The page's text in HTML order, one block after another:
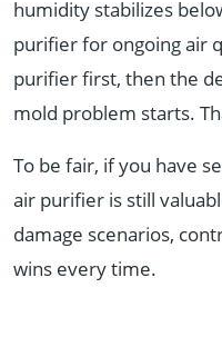
humidity stabilizes
purifier for ongoing air
purifier first, then the
mold problem starts.
To be fair, if you have
air purifier is still
damage scenarios,
wins every time.